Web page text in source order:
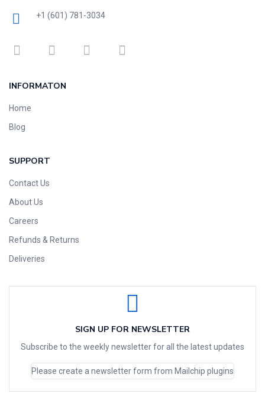
+1 (601) 781-3034
INFORMATON
Home
Blog
SUPPORT
Contact Us
About Us
Careers
Refunds & Returns
Deliveries
SIGN UP FOR NEWSLETTER
Subscribe to the weekly newsletter for all the latest updates
Please create a newsletter form from Mailchip plugins